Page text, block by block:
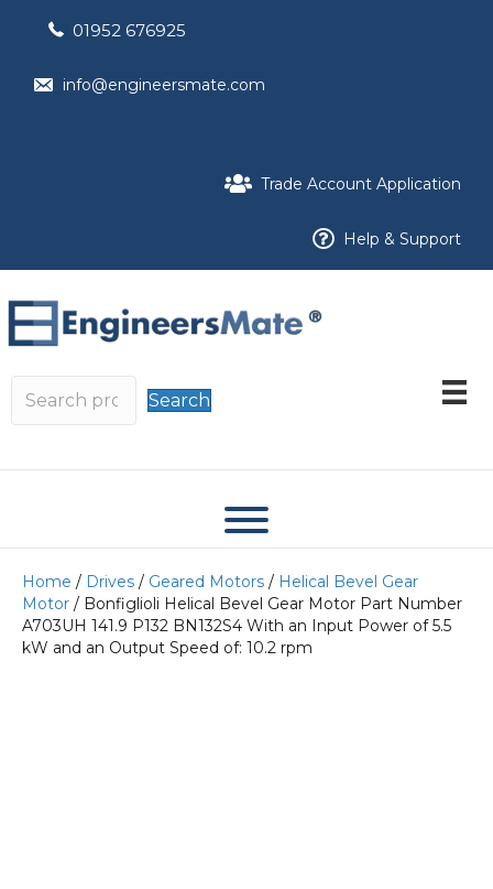
01952 676925
info@engineersmate.com
Trade Account Application
Help & Support
Search
Home / Drives / Geared Motors / Helical Bevel Gear
Motor / Bonfiglioli Helical Bevel Gear Motor Part Number
A703UH 141.9 P132 BN132S4 With an Input Power of 5.5
kW and an Output Speed of: 10.2 rpm